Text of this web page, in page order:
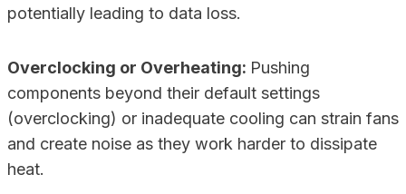
potentially leading to data loss.
Overclocking or Overheating: Pushing
components beyond their default settings
(overclocking) or inadequate cooling can strain fans
and create noise as they work harder to dissipate
heat.